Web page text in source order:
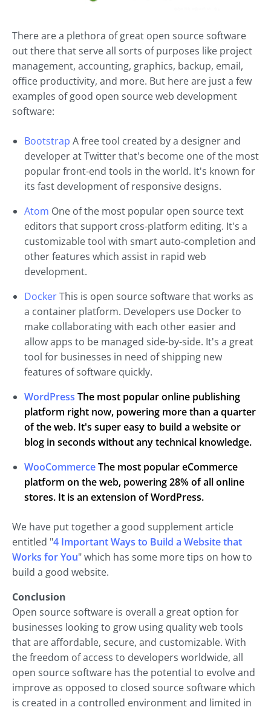
There are a plethora of great open source software
out there that serve all sorts of purposes like project
management, accounting, graphics, backup, email,
office productivity, and more. But here are just a few
examples of good open source web development
software:
Bootstrap A free tool created by a designer and
developer at Twitter that's become one of the most
popular front-end tools in the world. It's known for
its fast development of responsive designs.
Atom One of the most popular open source text
editors that support cross-platform editing. It's a
customizable tool with smart auto-completion and
other features which assist in rapid web
development.
DockerThis is open source software that works as
a container platform. Developers use Docker to
make collaborating with each other easier and
allow apps to be managed side-by-side. It's a great
tool for businesses in need of shipping new
features of software quickly.
WordPress The most popular online publishing
platform right now, powering more than a quarter
of the web. It's super easy to build a website or
blog in seconds without any technical knowledge.
WooCommerceThe most popular eCommerce
platform on the web, powering 28% of all online
stores. It is an extension of WordPress.
We have put together a good supplement article
entitled "4 Important Ways to Build a Website that
Works for You" which has some more tips on how to
build a good website.
Conclusion
Open source software is overall a great option for
businesses looking to grow using quality web tools
that are affordable, secure, and customizable. With
the freedom of access to developers worldwide, all
open source software has the potential to evolve and
improve as opposed to closed source software which
is created in a controlled environment and limited in